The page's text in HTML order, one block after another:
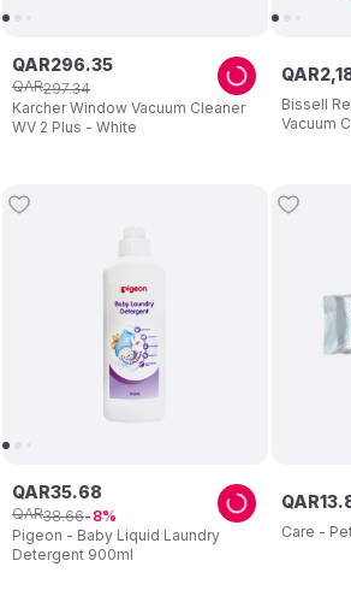
Karcher Window Vacuum Cleaner
WV 2 Plus - White
QAR296.35
QAR297.34
Bissell
Vacuum
QAR2,
Pigeon - Baby Liquid Laundry
Detergent 900ml
QAR35.68
QAR38.66 8
Care -
QAR13.